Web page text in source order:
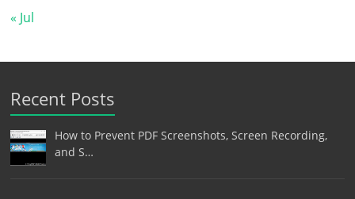
« Jul
Recent Posts
How to Prevent PDF Screenshots, Screen Recording,
and S…